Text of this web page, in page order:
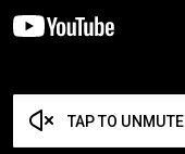
TAP TO UNMUTE